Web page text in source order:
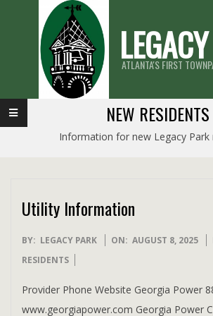
ATLANTA'S FIRST
Primary
Navigation
NEW RESIDENTS
Information for new Legacy Park
Utility Information
2025-
08-
BY: LEGACY PARK ON: AUGUST 8, 2025
RESIDENTS
Provider Phone Website Georgia Power
www.georgiapower.com Georgia Power